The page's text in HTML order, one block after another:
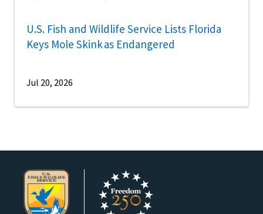
U.S. Fish and Wildlife Service Lists Florida
Keys Mole Skink as Endangered
Jul 20, 2026